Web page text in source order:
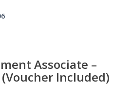
Associate –
Included)